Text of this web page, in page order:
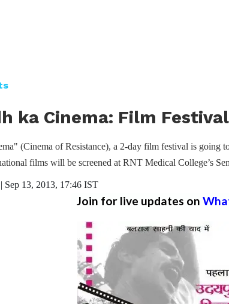
ka Cinema: Film
(Cinema of Resistance), a 2-day film festival is going
films will be screened at RNT Medical College’s
| Sep 13, 2013, 17:46 IST
Join for live updates on